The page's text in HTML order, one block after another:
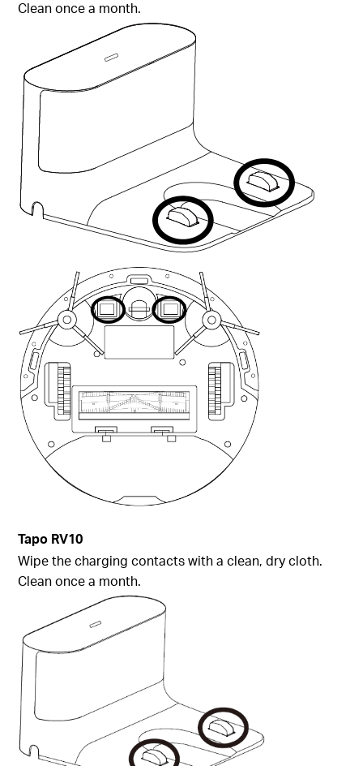
Clean once a month.
Tapo RV10
Wipe the charging contacts with a clean, dry cloth.
Clean once a month.